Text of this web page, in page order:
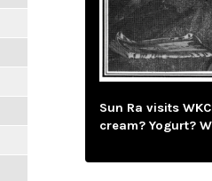
Sun Ra visits
cream? Yogurt?